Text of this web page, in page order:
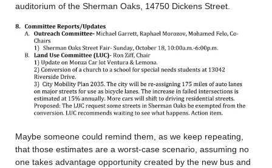
auditorium of the Sherman Oaks, 14750 Dickens Street.
Maybe someone could remind them, as we keep repeating,
that those estimates are a worst-case scenario, assuming no
one takes advantage opportunity created by the new bus and